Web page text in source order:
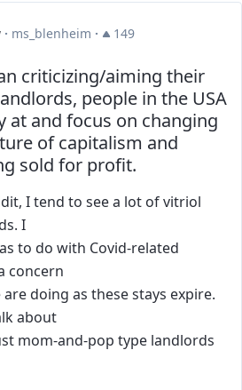
· ms_blenheim · 149
criticizing/aiming their
people in the USA
at and focus on changing
of capitalism and
sold for profit.
I tend to see a lot of vitriol
I
to do with Covid-related
concern
doing as these stays expire.
about
mom-and-pop type landlords